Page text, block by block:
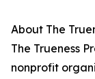
About The
The Trueness
nonprofit